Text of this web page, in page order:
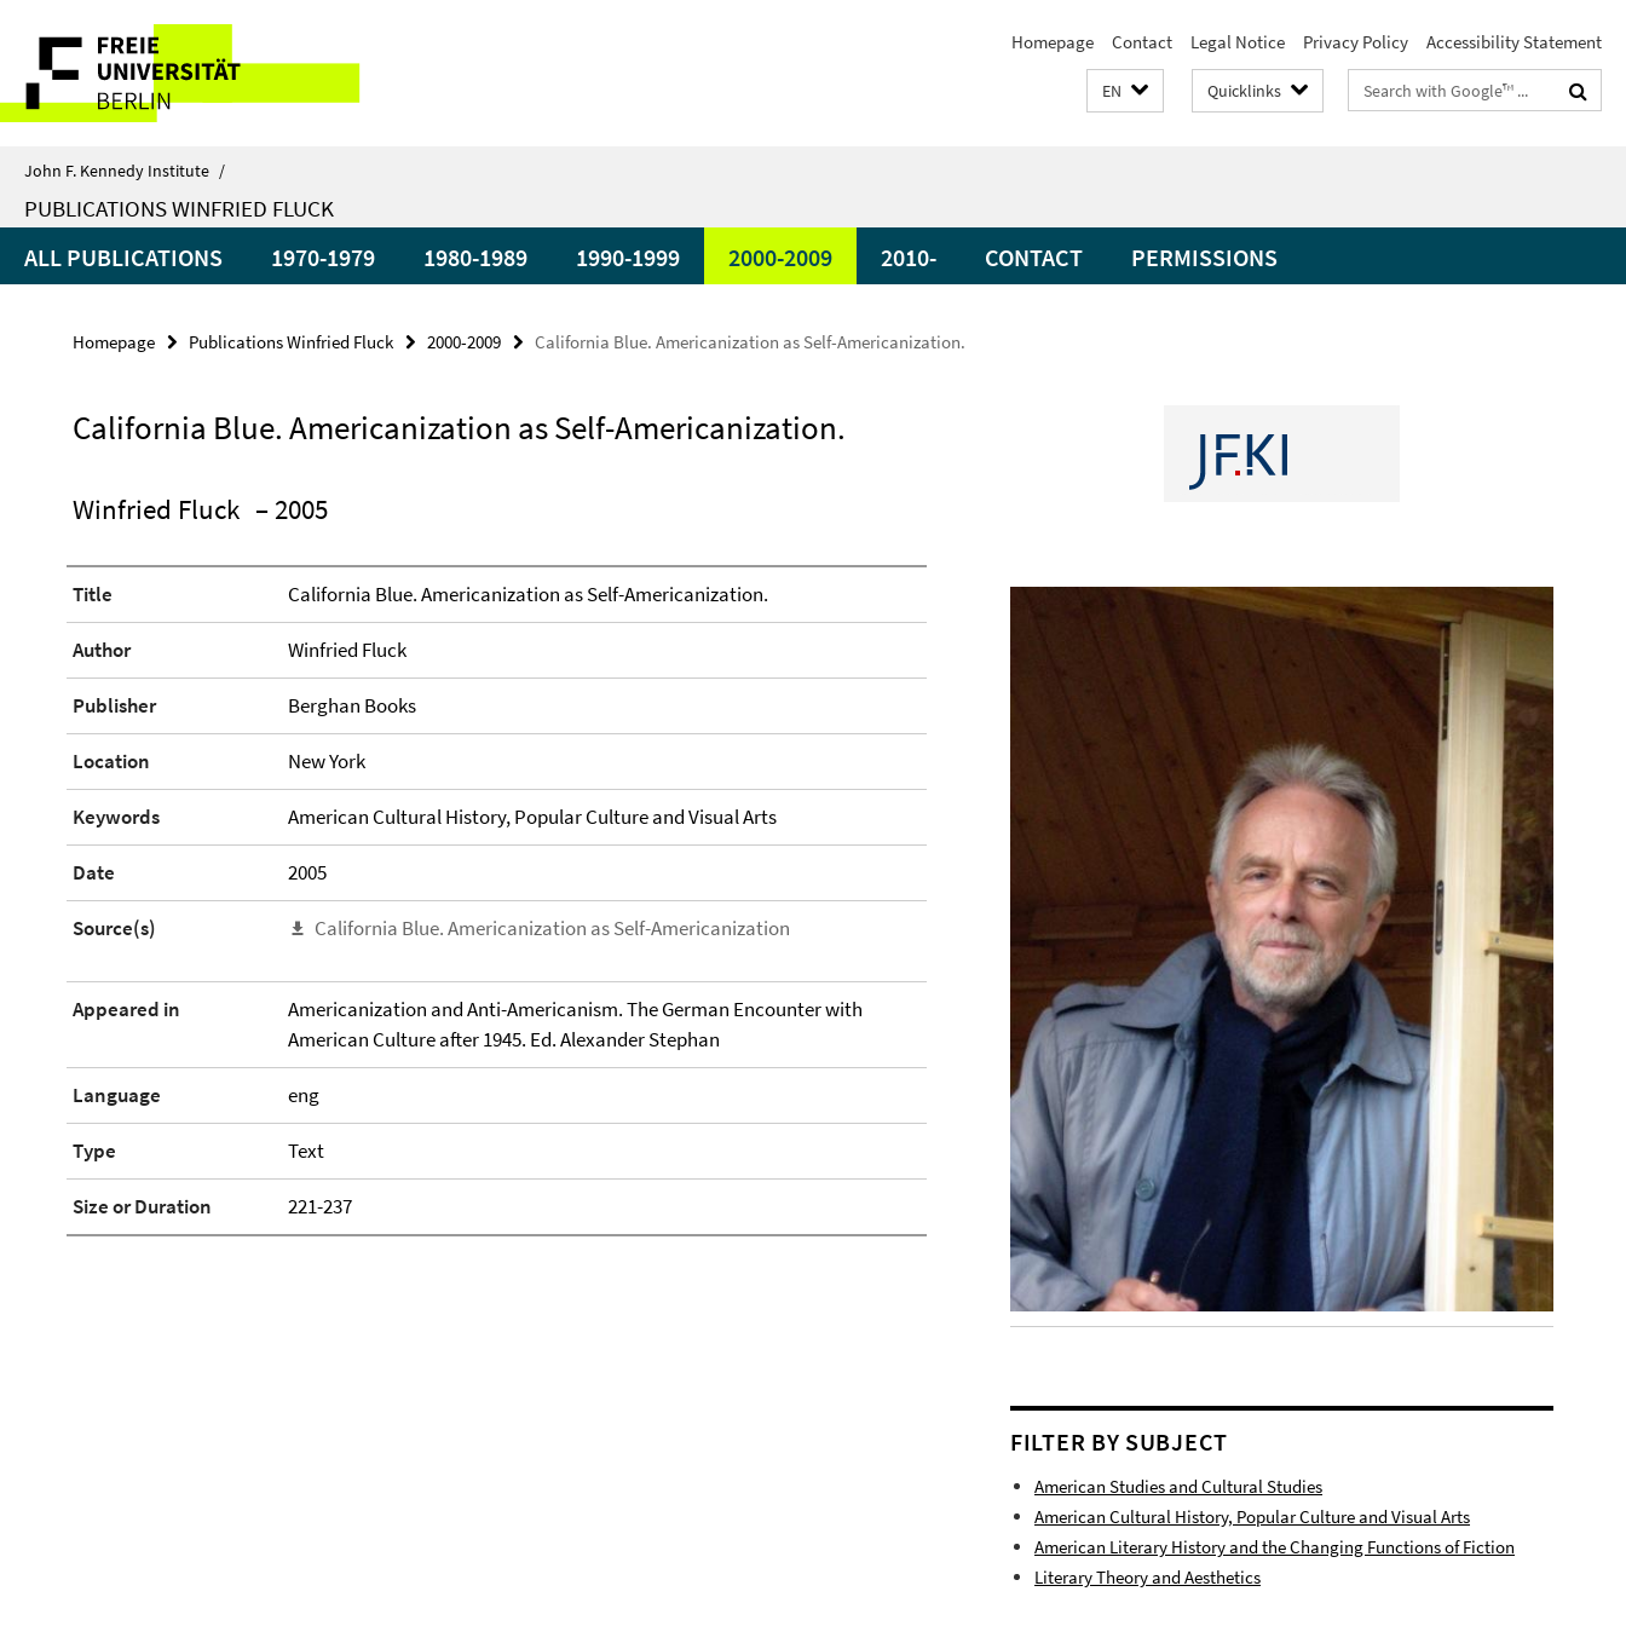
direkt
Inhalt
Service
Navigation
Homepage Contact Legal Notice Privacy Policy Accessibility Statement
EN Quicklinks
Search
terms
John F. Kennedy Institute /
PUBLICATIONS WINFRIED FLUCK
ALL PUBLICATIONS 1970-1979 1980-1989 1990-1999 2000-2009 2010- CONTACT PERMISSIONS
Homepage Publications Winfried Fluck 2000-2009 California Blue. Americanization as Self-Americanization.
California Blue. Americanization as Self-Americanization.
Winfried Fluck – 2005
Title California Blue. Americanization as Self-Americanization.
Author Winfried Fluck
Publisher Berghan Books
Location New York
Keywords American Cultural History, Popular Culture and Visual Arts
Date 2005
Source(s) California Blue. Americanization as Self-Americanization
Appeared in
Americanization and Anti-Americanism. The German Encounter with
American Culture after 1945. Ed. Alexander Stephan
Language eng
Type Text
Size or Duration 221-237
FILTER BY SUBJECT
American Studies and Cultural Studies
American Cultural History, Popular Culture and Visual Arts
American Literary History and the Changing Functions of Fiction
Literary Theory and Aesthetics